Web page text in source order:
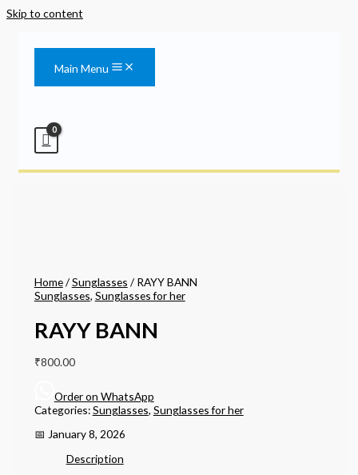
Skip to content
Main Menu
Home/Sunglasses / RAYY BANN
Sunglasses, Sunglasses for her
RAYY BANN
₹800.00
Order on WhatsApp
Categories:Sunglasses, Sunglasses for her
📅 January 8, 2026
Description